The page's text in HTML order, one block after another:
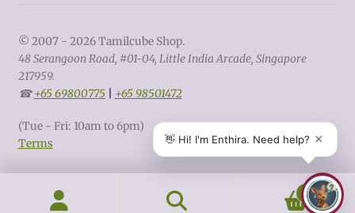
© 2007 - 2026 Tamilcube Shop.
48 Serangoon Road, #01-04, Little India Arcade, Singapore
217959.
☎ +65 69800775| +65 98501472
(Tue - Fri: 10am to 6pm)
Terms
0